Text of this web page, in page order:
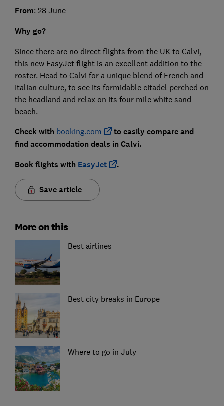
From: 28 June
Why go?
Since there are no direct flights from the UK to Calvi,
this new EasyJet flight is an excellent addition to the
roster. Head to Calvi for a unique blend of French and
Italian culture, to see its formidable citadel perched on
the headland and relax on its four mile white sand
beach.
Check with booking.com
to easily compare and
find accommodation deals in Calvi.
Book flights with EasyJet .
Save article
More on this
Best airlines
Best city breaks in Europe
Where to go in July